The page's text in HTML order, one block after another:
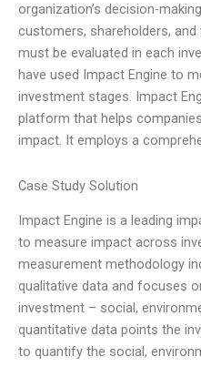
organization’s decision-
customers, shareholders,
must be evaluated in each
have used Impact Engine to
investment stages. Impact
platform that helps
impact. It employs a
Case Study Solution
Impact Engine is a leading
to measure impact across
measurement methodology
qualitative data and focuses
investment – social,
quantitative data points the
to quantify the social,